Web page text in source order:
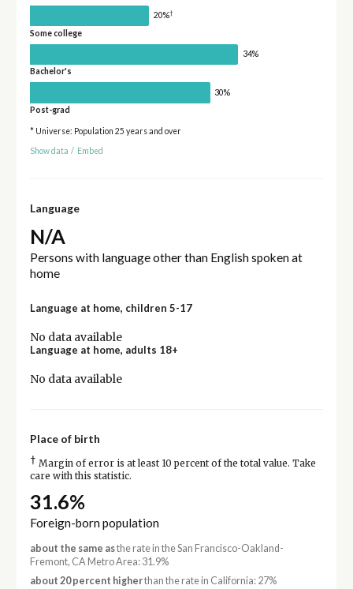
20%†
Some college
34%
Bachelor's
30%
Post-grad
* Universe: Population 25 years and over
Show data / Embed
Language
N/A
Persons with language other than English spoken at
home
Language at home, children 5-17
No data available
Language at home, adults 18+
No data available
Place of birth
† Margin of error is at least 10 percent of the total value. Take
care with this statistic.
31.6%
Foreign-born population
about the same asthe rate in the San Francisco-Oakland-
Fremont, CA Metro Area: 31.9%
about 20 percent higherthan the rate in California: 27%